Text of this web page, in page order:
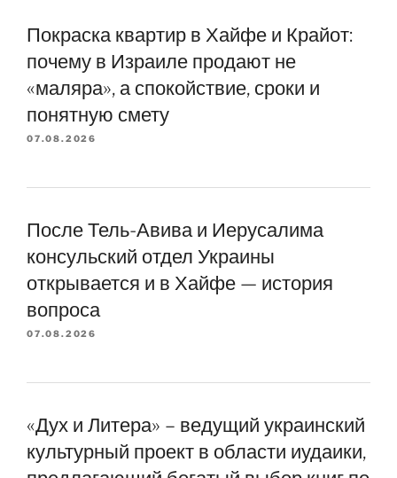
Покраска квартир в Хайфе и Крайот:
почему в Израиле продают не
«маляра», а спокойствие, сроки и
понятную смету
07.08.2026
После Тель-Авива и Иерусалима
консульский отдел Украины
открывается и в Хайфе — история
вопроса
07.08.2026
«Дух и Литера» – ведущий украинский
культурный проект в области иудаики,